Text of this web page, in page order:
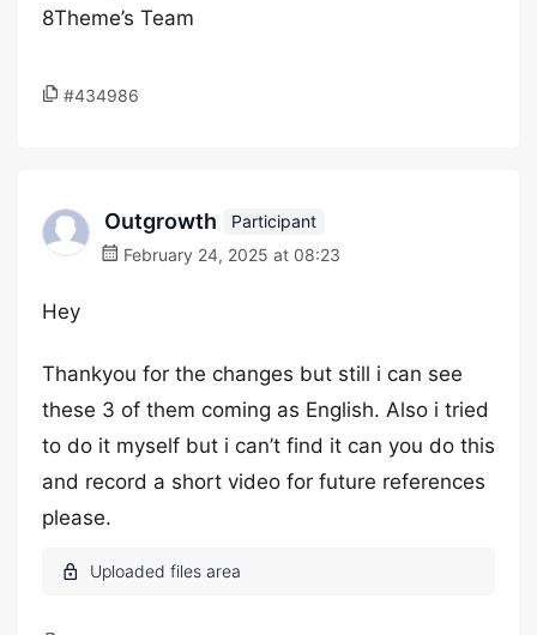
8Theme’s Team
#434986
Outgrowth
Participant
February 24, 2025 at 08:23
Hey
Thankyou for the changes but still i can see
these 3 of them coming as English. Also i tried
to do it myself but i can’t find it can you do this
and record a short video for future references
please.